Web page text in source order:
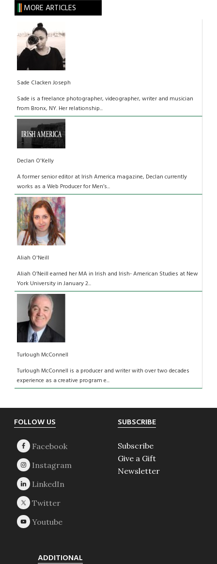
MORE ARTICLES
Sade Clacken Joseph
Sade is a freelance photographer, videographer, writer and musician
from Bronx, NY. Her relationship...
Declan O'Kelly
A former senior editor at Irish America magazine, Declan currently
works as a Web Producer for Men’s...
Aliah O'Neill
Aliah O’Neill earned her MA in Irish and Irish- American Studies at New
York University in January 2...
Turlough McConnell
Turlough McConnell is a producer and writer with over two decades
experience as a creative program e...
Footer
FOLLOW US SUBSCRIBE
Subscribe
Give a Gift
Newsletter
ADDITIONAL